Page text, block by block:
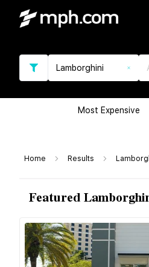
Lamborghini
Most Expensive
Home Results
Featured